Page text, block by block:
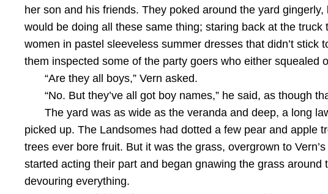
her son and his friends. They poked around the yard
would be doing all these same thing; staring back at the
women in pastel sleeveless summer dresses that didn’t
them inspected some of the party goers who either squealed
“Are they all boys,” Vern asked.
“No. But they’ve all got boy names,” he said, as though
The yard was as wide as the veranda and deep, a long
picked up. The Landsomes had dotted a few pear and apple
trees ever bore fruit. But it was the grass, overgrown to
started acting their part and began gnawing the grass
devouring everything.